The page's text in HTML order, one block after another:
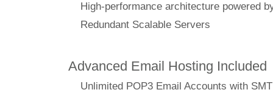
High-performance architecture powered
Redundant Scalable Servers
Advanced Email Hosting Included
Unlimited POP3 Email Accounts with